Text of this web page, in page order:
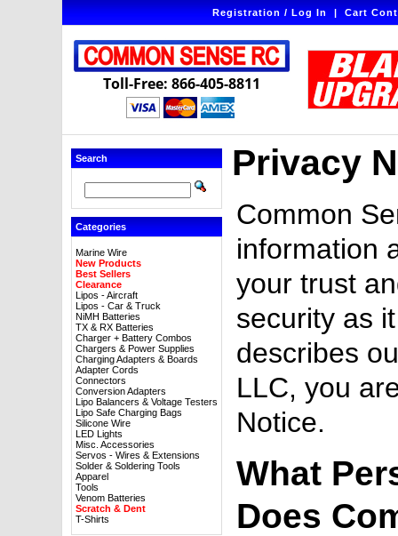
Registration / Log In|Cart
Toll-Free: 866-405-8811
Search
Categories
Marine Wire
New Products
Best Sellers
Clearance
Lipos - Aircraft
Lipos - Car & Truck
NiMH Batteries
TX & RX Batteries
Charger + Battery Combos
Chargers & Power Supplies
Charging Adapters & Boards
Adapter Cords
Connectors
Conversion Adapters
Lipo Balancers & Voltage Testers
Lipo Safe Charging Bags
Silicone Wire
LED Lights
Misc. Accessories
Servos - Wires & Extensions
Solder & Soldering Tools
Apparel
Tools
Venom Batteries
Scratch & Dent
T-Shirts
Privacy
Common
information
your trust
security as
describes
LLC, you
Notice.
What
Does